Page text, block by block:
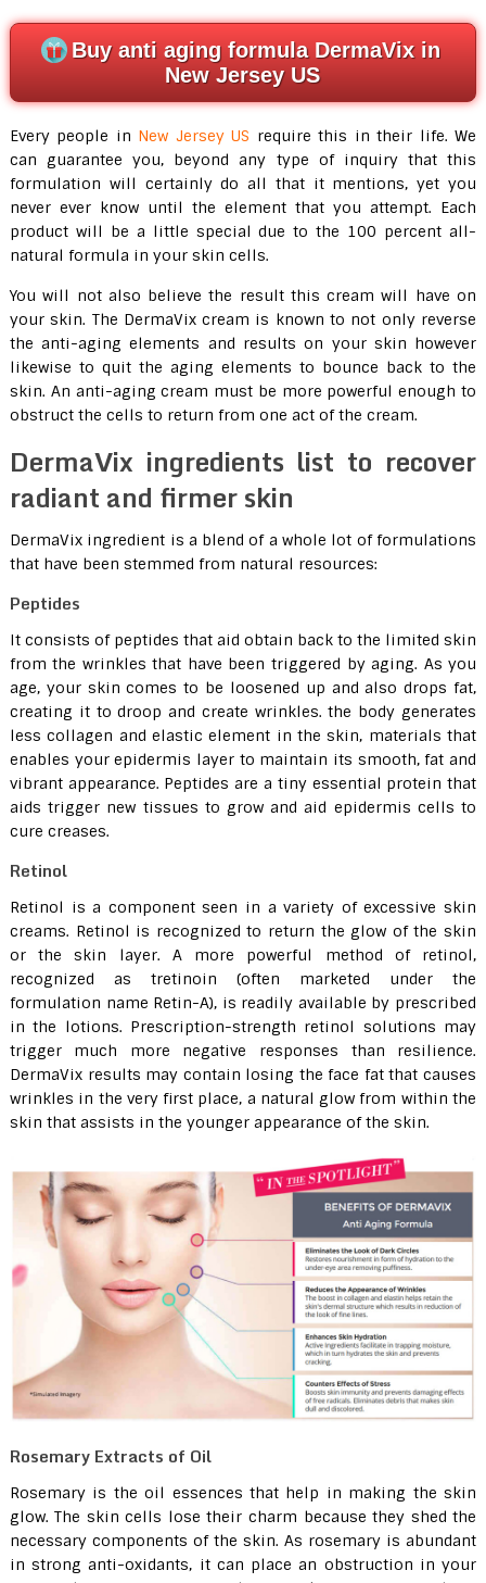
Buy anti aging formula DermaVix in
New Jersey US
Every people in New Jersey US require this in their life. We
can guarantee you, beyond any type of inquiry that this
formulation will certainly do all that it mentions, yet you
never ever know until the element that you attempt. Each
product will be a little special due to the 100 percent all-
natural formula in your skin cells.
You will not also believe the result this cream will have on
your skin. The DermaVix cream is known to not only reverse
the anti-aging elements and results on your skin however
likewise to quit the aging elements to bounce back to the
skin. An anti-aging cream must be more powerful enough to
obstruct the cells to return from one act of the cream.
DermaVix ingredients list to recover
radiant and firmer skin
DermaVix ingredient is a blend of a whole lot of formulations
that have been stemmed from natural resources:
Peptides
It consists of peptides that aid obtain back to the limited skin
from the wrinkles that have been triggered by aging. As you
age, your skin comes to be loosened up and also drops fat,
creating it to droop and create wrinkles. the body generates
less collagen and elastic element in the skin, materials that
enables your epidermis layer to maintain its smooth, fat and
vibrant appearance. Peptides are a tiny essential protein that
aids trigger new tissues to grow and aid epidermis cells to
cure creases.
Retinol
Retinol is a component seen in a variety of excessive skin
creams. Retinol is recognized to return the glow of the skin
or the skin layer. A more powerful method of retinol,
recognized as tretinoin (often marketed under the
formulation name Retin-A), is readily available by prescribed
in the lotions. Prescription-strength retinol solutions may
trigger much more negative responses than resilience.
DermaVix results may contain losing the face fat that causes
wrinkles in the very first place, a natural glow from within the
skin that assists in the younger appearance of the skin.
Rosemary Extracts of Oil
Rosemary is the oil essences that help in making the skin
glow. The skin cells lose their charm because they shed the
necessary components of the skin. As rosemary is abundant
in strong anti-oxidants, it can place an obstruction in your